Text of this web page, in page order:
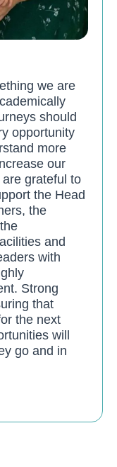
we are
should
opportunity
more
our
grateful to
the Head
the
and
with
Strong
that
the next
will
go and in